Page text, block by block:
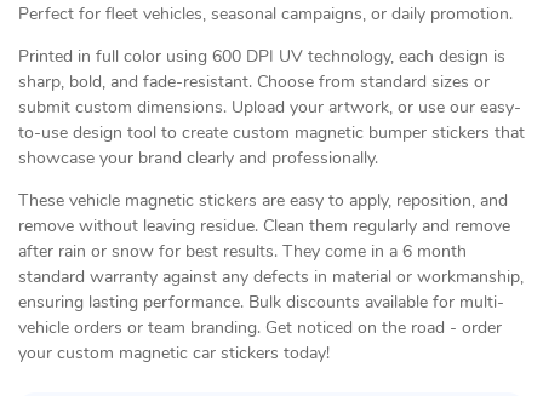
Perfect for fleet vehicles, seasonal campaigns, or daily promotion.
Printed in full color using 600 DPI UV technology, each design is
sharp, bold, and fade-resistant. Choose from standard sizes or
submit custom dimensions. Upload your artwork, or use our easy-
to-use design tool to create custom magnetic bumper stickers that
showcase your brand clearly and professionally.
These vehicle magnetic stickers are easy to apply, reposition, and
remove without leaving residue. Clean them regularly and remove
after rain or snow for best results. They come in a 6 month
standard warranty against any defects in material or workmanship,
ensuring lasting performance. Bulk discounts available for multi-
vehicle orders or team branding. Get noticed on the road - order
your custom magnetic car stickers today!